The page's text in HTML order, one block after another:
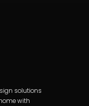
solutions
with